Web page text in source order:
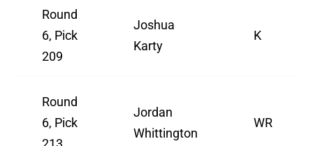
Round
6, Pick
209
Joshua
Karty
K
Round
6, Pick
Jordan
Whittington
WR